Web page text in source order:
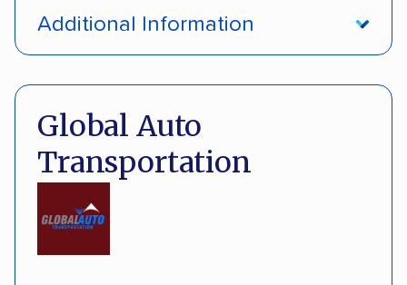
Insured shipping Multi-car transport
Detailed inspection reports
RVs ATVs Trailers Motorcycles
Inoperable cars
Additional Information
DOT #: 3648529
ALTERNATIVE BUSINESS NAMES
cheapautotrans Inc
Global Auto
Transportation